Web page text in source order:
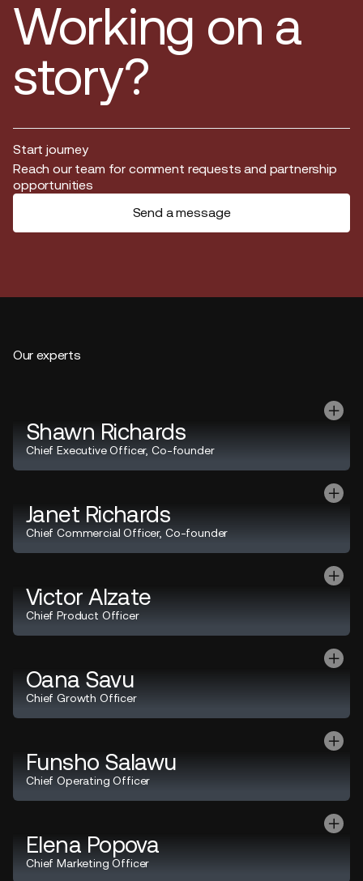
Working on a
story?
Start journey
Start journey
Reach our team for comment requests and partnership
opportunities
Send a message
Our experts
Shawn Richards
Chief Executive Officer, Co-founder
Janet Richards
Chief Commercial Officer, Co-founder
Victor Alzate
Chief Product Officer
Oana Savu
Chief Growth Officer
Funsho Salawu
Chief Operating Officer
Elena Popova
Chief Marketing Officer